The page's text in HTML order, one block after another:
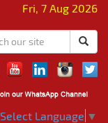
Fri, 7 Aug 2026
Select Language ▼